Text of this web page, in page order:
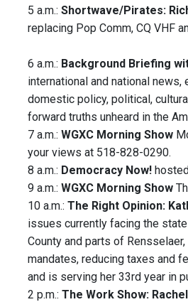
5 a.m.: Shortwave/Pirates:
replacing Pop Comm, CQ VHF
6 a.m.: Background Briefing
international and national
domestic policy, political,
forward truths unheard in the
7 a.m.: WGXC Morning Show
your views at 518-828-0290.
8 a.m.: Democracy Now!
9 a.m.: WGXC Morning Show
10 a.m.: The Right Opinion:
issues currently facing the
County and parts of
mandates, reducing taxes and
and is serving her 33rd year in
2 p.m.: The Work Show: